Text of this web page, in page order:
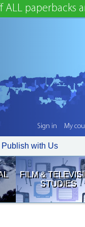
paperbacks
Publish with Us
FILM &
STUDIES
Sign in My